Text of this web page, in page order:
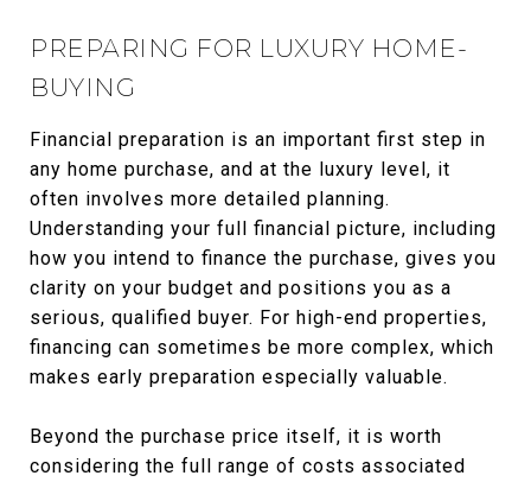
PREPARING FOR LUXURY HOME-
BUYING
Financial preparation is an important first step in
any home purchase, and at the luxury level, it
often involves more detailed planning.
Understanding your full financial picture, including
how you intend to finance the purchase, gives you
clarity on your budget and positions you as a
serious, qualified buyer. For high-end properties,
financing can sometimes be more complex, which
makes early preparation especially valuable.
Beyond the purchase price itself, it is worth
considering the full range of costs associated